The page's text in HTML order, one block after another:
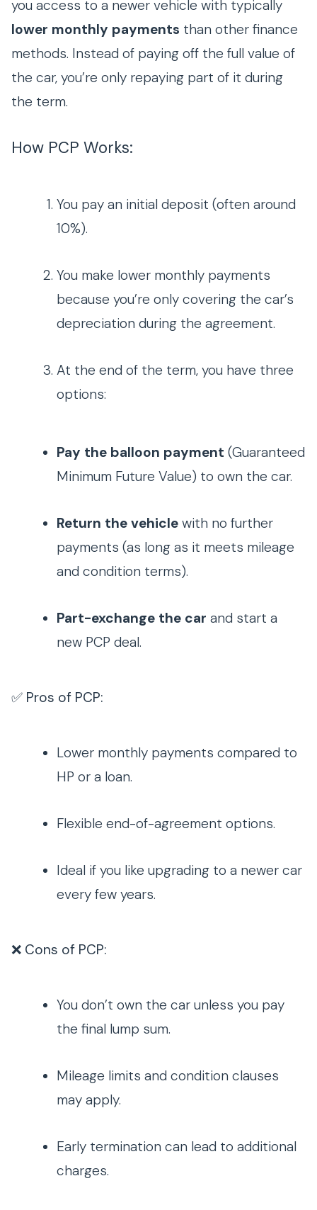
you access to a newer vehicle with typically
lower monthly payments than other finance
methods. Instead of paying off the full value of
the car, you’re only repaying part of it during
the term.
How PCP Works:
You pay an initial deposit (often around
10%).
You make lower monthly payments
because you’re only covering the car’s
depreciation during the agreement.
At the end of the term, you have three
options:
Pay the balloon payment (Guaranteed
Minimum Future Value) to own the car.
Return the vehicle with no further
payments (as long as it meets mileage
and condition terms).
Part-exchange the car and start a
new PCP deal.
✅ Pros of PCP:
Lower monthly payments compared to
HP or a loan.
Flexible end-of-agreement options.
Ideal if you like upgrading to a newer car
every few years.
❌ Cons of PCP:
You don’t own the car unless you pay
the final lump sum.
Mileage limits and condition clauses
may apply.
Early termination can lead to additional
charges.